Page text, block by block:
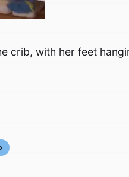
crib, with her feet